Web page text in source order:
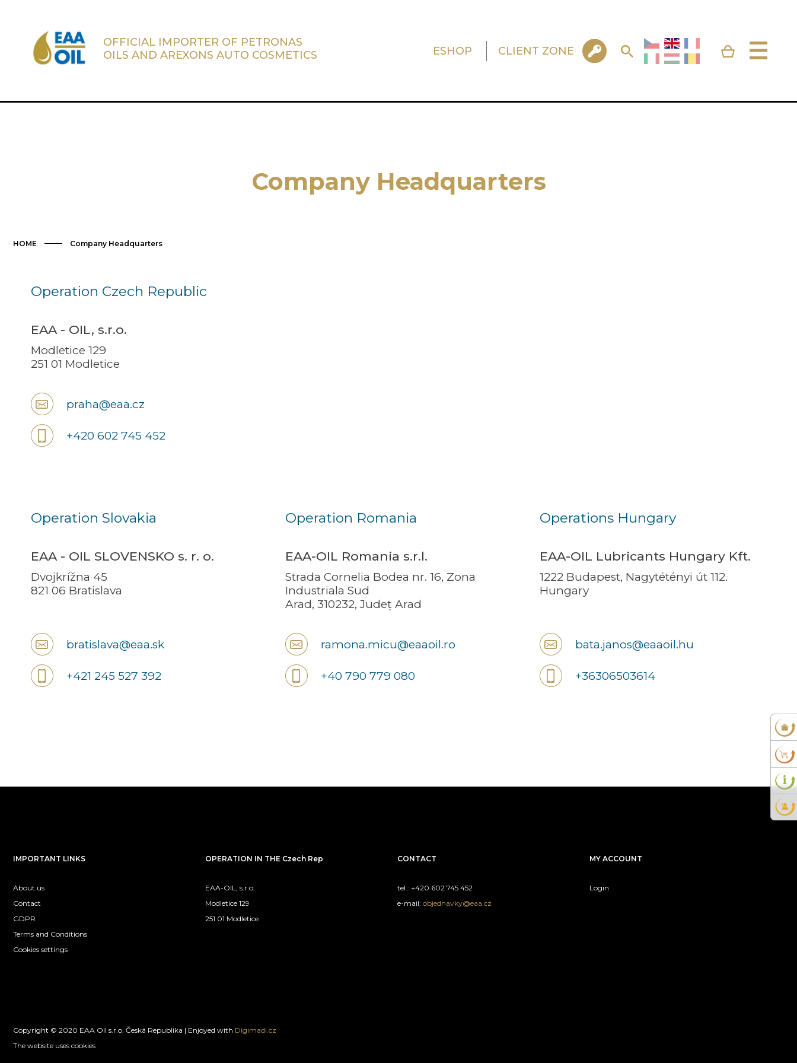
OFFICIAL IMPORTER OF PETRONAS
OILS AND AREXONS AUTO COSMETICS
ESHOP CLIENT ZONE
Company Headquarters
HOME Company Headquarters
Operation Czech Republic
EAA - OIL, s.r.o.
Modletice 129
251 01 Modletice
praha@eaa.cz
+420 602 745 452
Operation Slovakia
EAA - OIL SLOVENSKO s. r. o.
Dvojkrížna 45
821 06 Bratislava
bratislava@eaa.sk
+421 245 527 392
Operation Romania
EAA-OIL Romania s.r.l.
Strada Cornelia Bodea nr. 16, Zona
Industriala Sud
Arad, 310232, Județ Arad
ramona.micu@eaaoil.ro
+40 790 779 080
Operations Hungary
EAA-OIL Lubricants Hungary Kft.
1222 Budapest, Nagytétényi út 112.
Hungary
bata.janos@eaaoil.hu
+36306503614
IMPORTANT LINKS
About us
Contact
GDPR
Terms and Conditions
Cookies settings
OPERATION IN THE Czech Rep
EAA-OIL, s.r.o.
Modletice 129
251 01 Modletice
CONTACT
tel.: +420 602 745 452
e-mail: objednavky@eaa.cz
MY ACCOUNT
Login
Copyright © 2020 EAA Oil s.r.o. Česká Republika | Enjoyed with Digimadi.cz
The website uses cookies